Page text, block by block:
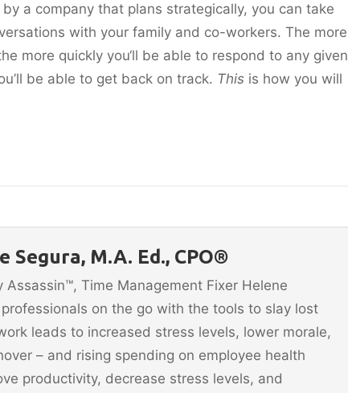
a company that plans strategically, you can take
with your family and co-workers. The more
more quickly you‘ll be able to respond to any given
be able to get back on track. This is how you will
Segura, M.A. Ed., CPO®
Assassin™, Time Management Fixer Helene
on the go with the tools to slay lost
leads to increased stress levels, lower morale,
– and rising spending on employee health
productivity, decrease stress levels, and